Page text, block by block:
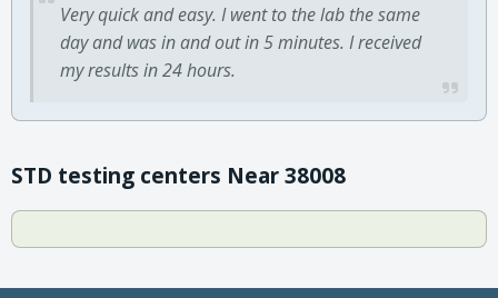
Very quick and easy. I went to the lab the same
day and was in and out in 5 minutes. I received
my results in 24 hours.
STD testing centers Near 38008